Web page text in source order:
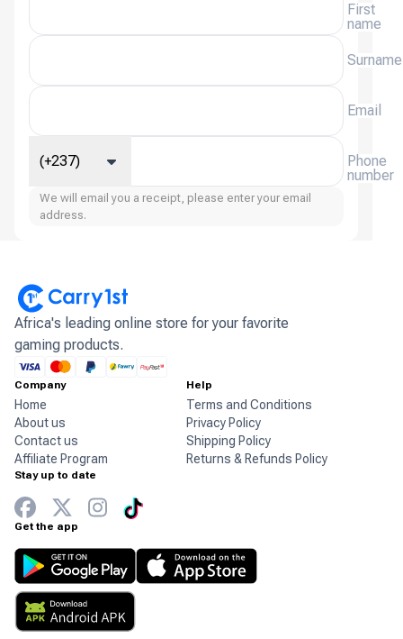
First
name
Surname
Email
Phone
number
(+237)
We will email you a receipt, please enter your email
address.
Africa's leading online store for your favorite
gaming products.
Company
Home
About us
Contact us
Affiliate Program
Help
Terms and Conditions
Privacy Policy
Shipping Policy
Returns & Refunds Policy
Stay up to date
Get the app